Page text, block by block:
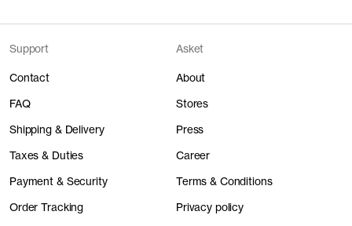
Support
Contact
FAQ
Shipping & Delivery
Taxes & Duties
Payment & Security
Order Tracking
Asket
About
Stores
Press
Career
Terms & Conditions
Privacy policy